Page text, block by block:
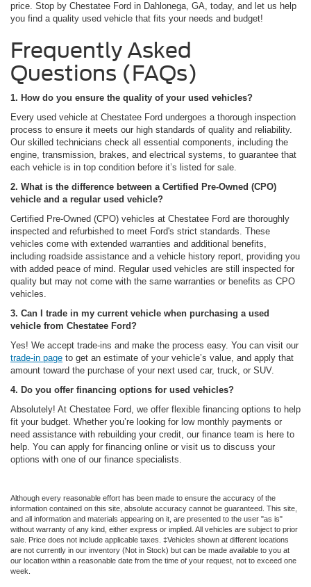
price. Stop by Chestatee Ford in Dahlonega, GA, today, and let us help
you find a quality used vehicle that fits your needs and budget!
Frequently Asked
Questions (FAQs)
1. How do you ensure the quality of your used vehicles?
Every used vehicle at Chestatee Ford undergoes a thorough inspection
process to ensure it meets our high standards of quality and reliability.
Our skilled technicians check all essential components, including the
engine, transmission, brakes, and electrical systems, to guarantee that
each vehicle is in top condition before it’s listed for sale.
2. What is the difference between a Certified Pre-Owned (CPO)
vehicle and a regular used vehicle?
Certified Pre-Owned (CPO) vehicles at Chestatee Ford are thoroughly
inspected and refurbished to meet Ford's strict standards. These
vehicles come with extended warranties and additional benefits,
including roadside assistance and a vehicle history report, providing you
with added peace of mind. Regular used vehicles are still inspected for
quality but may not come with the same warranties or benefits as CPO
vehicles.
3. Can I trade in my current vehicle when purchasing a used
vehicle from Chestatee Ford?
Yes! We accept trade-ins and make the process easy. You can visit our
trade-in page to get an estimate of your vehicle’s value, and apply that
amount toward the purchase of your next used car, truck, or SUV.
4. Do you offer financing options for used vehicles?
Absolutely! At Chestatee Ford, we offer flexible financing options to help
fit your budget. Whether you’re looking for low monthly payments or
need assistance with rebuilding your credit, our finance team is here to
help. You can apply for financing online or visit us to discuss your
options with one of our finance specialists.
Although every reasonable effort has been made to ensure the accuracy of the
information contained on this site, absolute accuracy cannot be guaranteed. This site,
and all information and materials appearing on it, are presented to the user "as is"
without warranty of any kind, either express or implied. All vehicles are subject to prior
sale. Price does not include applicable taxes. ‡Vehicles shown at different locations
are not currently in our inventory (Not in Stock) but can be made available to you at
our location within a reasonable date from the time of your request, not to exceed one
week.